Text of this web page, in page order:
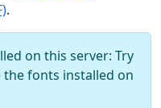
.
on this server: Try
the fonts installed on